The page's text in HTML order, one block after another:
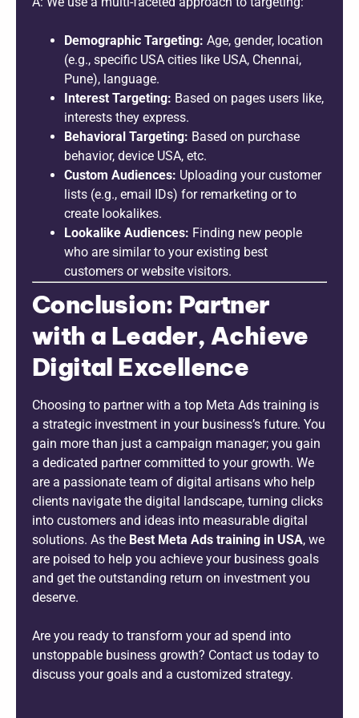
Demographic Targeting: Age, gender, location
(e.g., specific USA cities like USA, Chennai,
Pune), language.
Interest Targeting: Based on pages users like,
interests they express.
Behavioral Targeting: Based on purchase
behavior, device USA, etc.
Custom Audiences: Uploading your customer
lists (e.g., email IDs) for remarketing or to
create lookalikes.
Lookalike Audiences: Finding new people
who are similar to your existing best
customers or website visitors.
Conclusion: Partner
with a Leader, Achieve
Digital Excellence
Choosing to partner with a top Meta Ads training is
a strategic investment in your business’s future. You
gain more than just a campaign manager; you gain
a dedicated partner committed to your growth. We
are a passionate team of digital artisans who help
clients navigate the digital landscape, turning clicks
into customers and ideas into measurable digital
solutions. As the Best Meta Ads training in USA, we
are poised to help you achieve your business goals
and get the outstanding return on investment you
deserve.
Are you ready to transform your ad spend into
unstoppable business growth? Contact us today to
discuss your goals and a customized strategy.